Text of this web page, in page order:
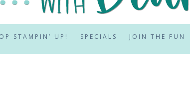
STAMPIN’ UP! SPECIALS JOIN THE FUN